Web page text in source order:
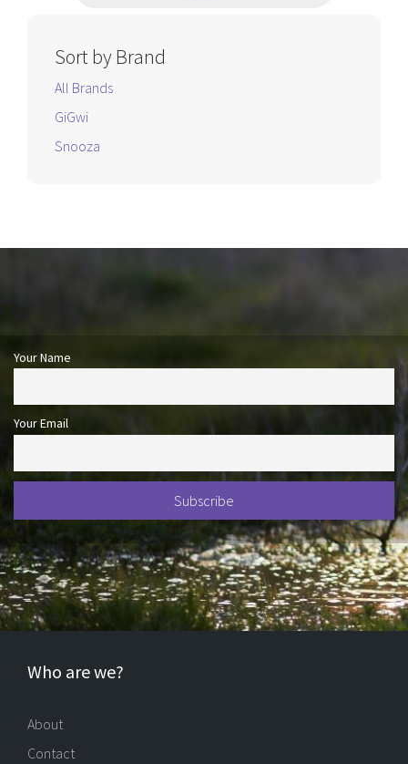
Sort by Brand
All Brands
GiGwi
Snooza
Your Name
Your Email
Who are we?
About
Contact